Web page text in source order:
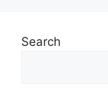
Search